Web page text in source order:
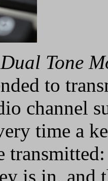
Dual Tone
to
channel
time a
is in, and